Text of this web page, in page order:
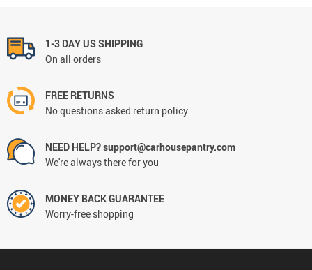
1-3 DAY US SHIPPING
On all orders
FREE RETURNS
No questions asked return policy
NEED HELP? support@carhousepantry.com
We're always there for you
MONEY BACK GUARANTEE
Worry-free shopping